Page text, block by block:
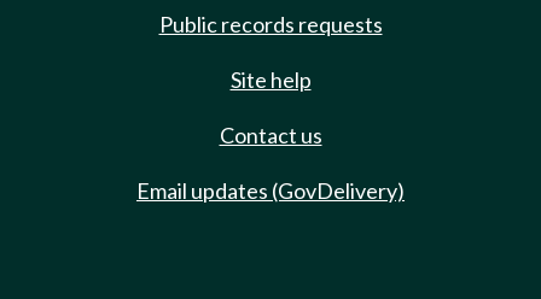
Public records requests
Site help
Contact us
Email updates (GovDelivery)